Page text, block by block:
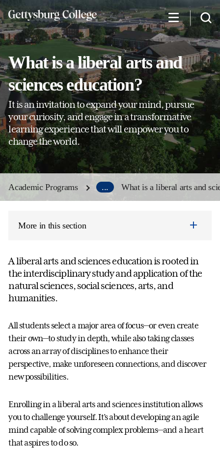
Skip
to
main
content
What is a liberal arts and
sciences education?
It is an invitation to expand your mind, pursue
your curiosity, and engage in a transformative
learning experience that will empower you to
change the world.
Academic Programs ... What is a liberal arts and
More in this section
A liberal arts and sciences education is rooted in
the interdisciplinary study and application of the
natural sciences, social sciences, arts, and
humanities.
All students select a major area of focus—or even create
their own—to study in depth, while also taking classes
across an array of disciplines to enhance their
perspective, make unforeseen connections, and discover
new possibilities.
Enrolling in a liberal arts and sciences institution allows
you to challenge yourself. It’s about developing an agile
mind capable of solving complex problems—and a heart
that aspires to do so.